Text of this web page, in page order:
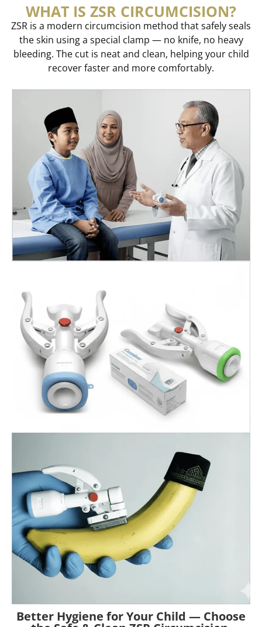
WHAT IS ZSR CIRCUMCISION?
ZSR is a modern circumcision method that safely seals
the skin using a special clamp — no knife, no heavy
bleeding. The cut is neat and clean, helping your child
recover faster and more comfortably.
Better Hygiene for Your Child — Choose